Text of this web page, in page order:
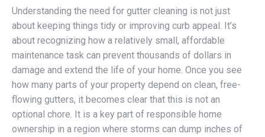
Understanding the need for gutter cleaning is not just
about keeping things tidy or improving curb appeal. It’s
about recognizing how a relatively small, affordable
maintenance task can prevent thousands of dollars in
damage and extend the life of your home. Once you see
how many parts of your property depend on clean, free-
flowing gutters, it becomes clear that this is not an
optional chore. It is a key part of responsible home
ownership in a region where storms can dump inches of